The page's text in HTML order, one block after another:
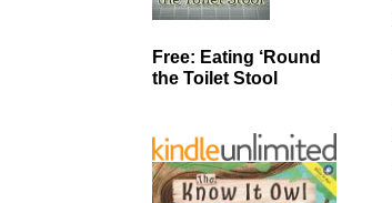
Free: Eating ‘Round
the Toilet Stool